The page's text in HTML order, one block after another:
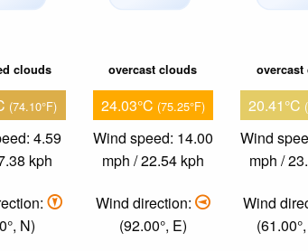
clouds
(74.10°F)
4.59
kph
N)
overcast clouds
24.03°C (75.25°F)
Wind speed: 14.00
mph / 22.54 kph
Wind direction:
(92.00°, E)
overcast
20.41°C
Wind
mph /
Wind